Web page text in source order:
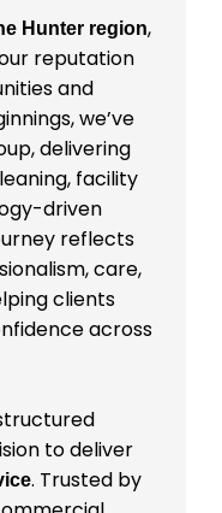
Hunter region,
reputation
and
we’ve
delivering
facility
driven
reflects
care,
clients
across
to deliver
. Trusted by